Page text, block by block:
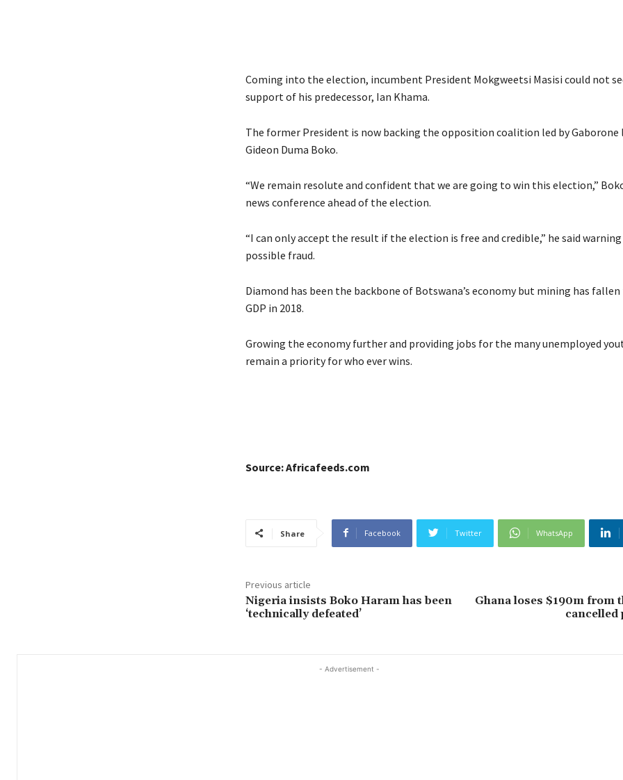
Coming into the election, incumbent President Mokgweetsi Masisi could not
support of his predecessor, Ian Khama.
The former President is now backing the opposition coalition led by Gaborone
Gideon Duma Boko.
“We remain resolute and confident that we are going to win this election,”
news conference ahead of the election.
“I can only accept the result if the election is free and credible,” he said
possible fraud.
Diamond has been the backbone of Botswana’s economy but mining has
GDP in 2018.
Growing the economy further and providing jobs for the many unemployed
remain a priority for who ever wins.
Source: Africafeeds.com
Share Facebook Twitter WhatsApp
Previous article
Nigeria insists Boko Haram has been
‘technically defeated’
Ghana loses $190m from
cancelled
- Advertisement -